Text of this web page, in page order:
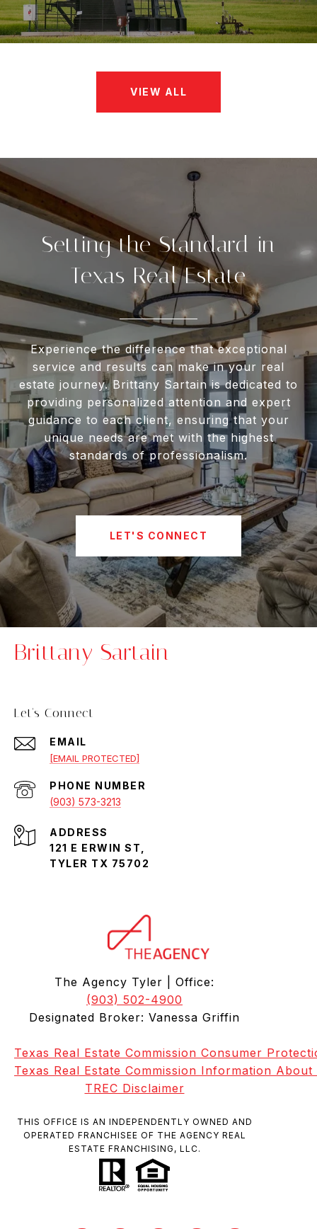
VIEW ALL
Setting the Standard in
Texas Real Estate
Experience the difference that exceptional
service and results can make in your real
estate journey. Brittany Sartain is dedicated to
providing personalized attention and expert
guidance to each client, ensuring that your
unique needs are met with the highest
standards of professionalism.
LET'S CONNECT
Brittany Sartain
Let's Connect
EMAIL
[EMAIL PROTECTED]
PHONE NUMBER
(903) 573-3213
ADDRESS
121 E ERWIN ST,
TYLER TX 75702
The Agency Tyler | Office:
(903) 502-4900
Designated Broker: Vanessa Griffin
Texas Real Estate Commission Consumer
Texas Real Estate Commission Information
TREC Disclaimer
THIS OFFICE IS AN INDEPENDENTLY OWNED AND
OPERATED FRANCHISEE OF THE AGENCY REAL
ESTATE FRANCHISING, LLC.